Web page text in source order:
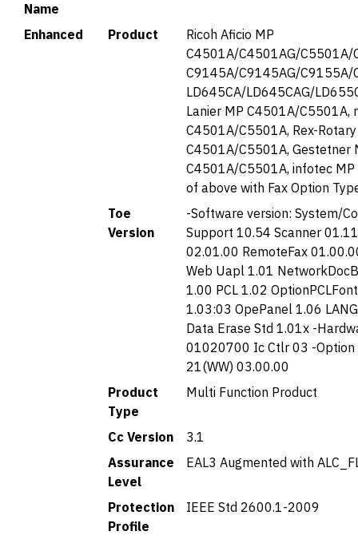
Name
Enhanced Product
Ricoh Aficio MP
C4501A/C4501AG/C5501A/
C9145A/C9145AG/C9155A/
LD645CA/LD645CAG/
Lanier MP C4501A/C5501A,
C4501A/C5501A, Rex-
C4501A/C5501A, Gestetner
C4501A/C5501A, infotec
of above with Fax Option
Toe
Version
-Software version: System/
Support 10.54 Scanner
02.01.00 RemoteFax
Web Uapl 1.01
1.00 PCL 1.02
1.03:03 OpePanel 1.06
Data Erase Std 1.01x -
01020700 Ic Ctlr 03 -Option
21(WW) 03.00.00
Product
Type
Multi Function Product
Cc Version
3.1
Assurance
Level
EAL3 Augmented with
Protection
Profile
IEEE Std 2600.1-2009